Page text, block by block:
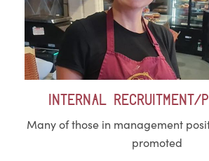
Internal recruitment/
Many of those in management
promoted